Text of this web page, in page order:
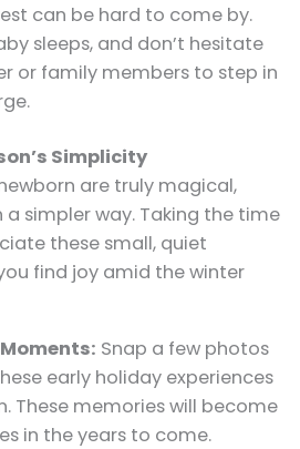
can be hard to come by.
sleeps, and don’t hesitate
or family members to step in
Simplicity
are truly magical,
simpler way. Taking the time
these small, quiet
find joy amid the winter
Snap a few photos
early holiday experiences
These memories will become
in the years to come.